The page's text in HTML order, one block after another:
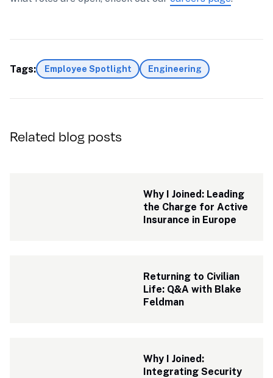
Tags: Employee Spotlight Engineering
Related blog posts
Why I Joined: Leading
the Charge for Active
Insurance in Europe
Returning to Civilian
Life: Q&A with Blake
Feldman
Why I Joined:
Integrating Security